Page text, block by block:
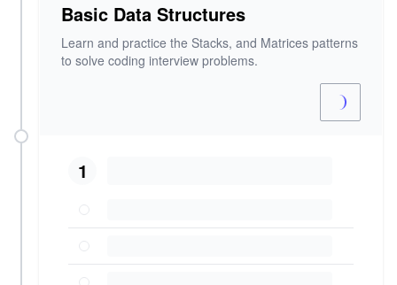
Basic Data Structures
Learn and practice the Stacks, and Matrices patterns
to solve coding interview problems.
1